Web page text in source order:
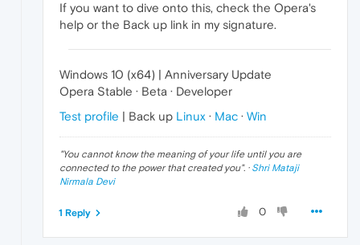
If you want to dive onto this, check the Opera's
help or the Back up link in my signature.
Windows 10 (x64) | Anniversary Update
Opera Stable · Beta · Developer
Test profile | Back up Linux · Mac · Win
"You cannot know the meaning of your life until you are
connected to the power that created you". · Shri Mataji
Nirmala Devi
0
1 Reply